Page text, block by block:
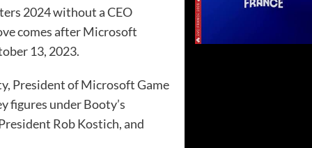
2024 without a CEO
comes after Microsoft
13, 2023.
President of Microsoft Game
figures under Booty’s
Rob Kostich, and